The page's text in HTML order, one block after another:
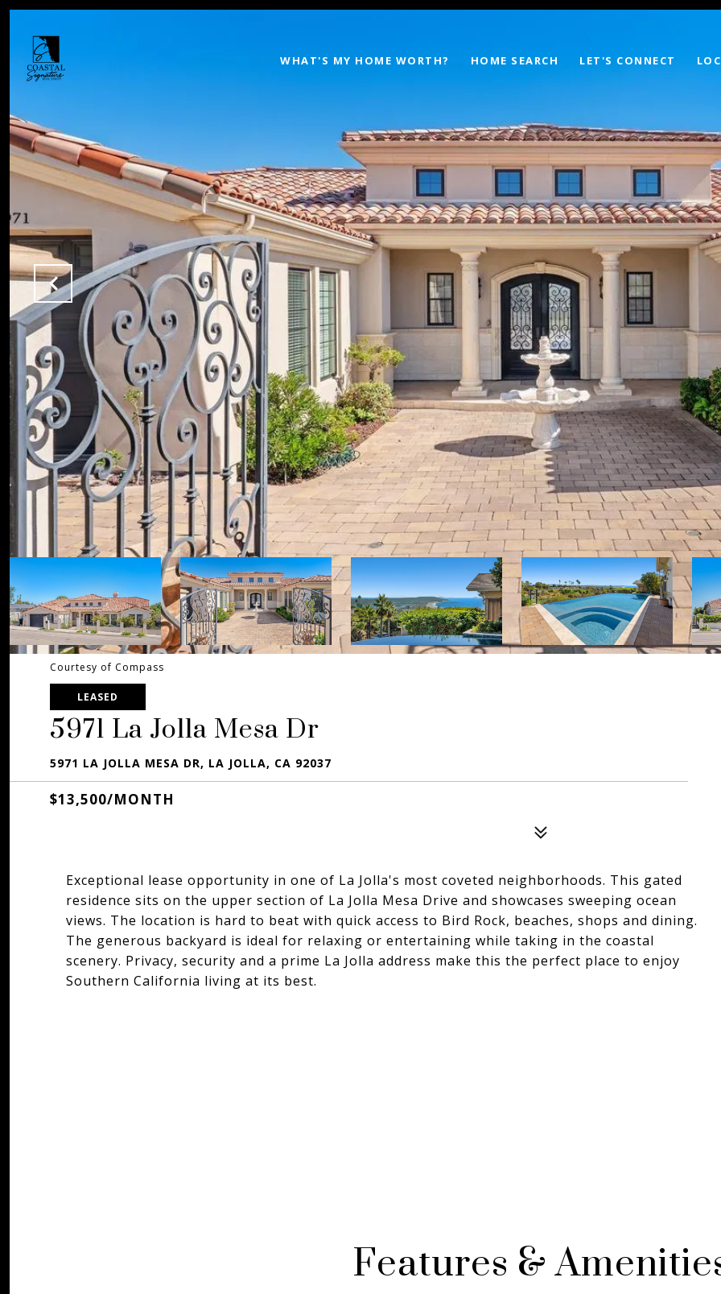
WHAT'S MY HOME WORTH? HOME SEARCH LET'S CONNECT
Courtesy of Compass
LEASED
5971 La Jolla Mesa Dr
5971 LA JOLLA MESA DR, LA JOLLA, CA 92037
$13,500/MONTH
Exceptional lease opportunity in one of La Jolla's most coveted neighborhoods. This gated
residence sits on the upper section of La Jolla Mesa Drive and showcases sweeping ocean
views. The location is hard to beat with quick access to Bird Rock, beaches, shops and dining.
The generous backyard is ideal for relaxing or entertaining while taking in the coastal
scenery. Privacy, security and a prime La Jolla address make this the perfect place to enjoy
Southern California living at its best.
Features &